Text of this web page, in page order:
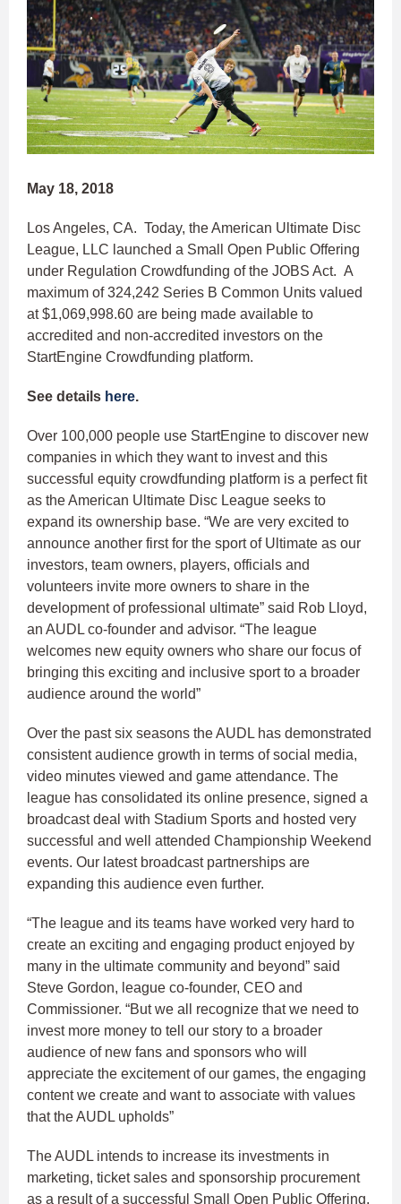
May 18, 2018
Los Angeles, CA. Today, the American Ultimate Disc
League, LLC launched a Small Open Public Offering
under Regulation Crowdfunding of the JOBS Act. A
maximum of 324,242 Series B Common Units valued
at $1,069,998.60 are being made available to
accredited and non-accredited investors on the
StartEngine Crowdfunding platform.
See details here.
Over 100,000 people use StartEngine to discover new
companies in which they want to invest and this
successful equity crowdfunding platform is a perfect fit
as the American Ultimate Disc League seeks to
expand its ownership base. “We are very excited to
announce another first for the sport of Ultimate as our
investors, team owners, players, officials and
volunteers invite more owners to share in the
development of professional ultimate” said Rob Lloyd,
an AUDL co-founder and advisor. “The league
welcomes new equity owners who share our focus of
bringing this exciting and inclusive sport to a broader
audience around the world”
Over the past six seasons the AUDL has demonstrated
consistent audience growth in terms of social media,
video minutes viewed and game attendance. The
league has consolidated its online presence, signed a
broadcast deal with Stadium Sports and hosted very
successful and well attended Championship Weekend
events. Our latest broadcast partnerships are
expanding this audience even further.
“The league and its teams have worked very hard to
create an exciting and engaging product enjoyed by
many in the ultimate community and beyond” said
Steve Gordon, league co-founder, CEO and
Commissioner. “But we all recognize that we need to
invest more money to tell our story to a broader
audience of new fans and sponsors who will
appreciate the excitement of our games, the engaging
content we create and want to associate with values
that the AUDL upholds”
The AUDL intends to increase its investments in
marketing, ticket sales and sponsorship procurement
as a result of a successful Small Open Public Offering.